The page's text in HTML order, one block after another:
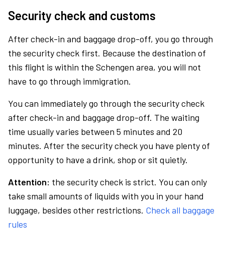
Security check and customs
After check-in and baggage drop-off, you go through
the security check first. Because the destination of
this flight is within the Schengen area, you will not
have to go through immigration.
You can immediately go through the security check
after check-in and baggage drop-off. The waiting
time usually varies between 5 minutes and 20
minutes. After the security check you have plenty of
opportunity to have a drink, shop or sit quietly.
Attention: the security check is strict. You can only
take small amounts of liquids with you in your hand
luggage, besides other restrictions. Check all baggage
rules